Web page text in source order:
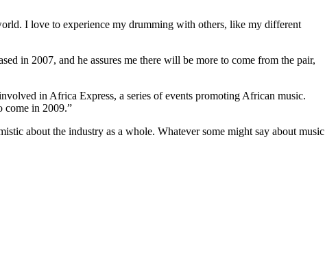
I love to experience my drumming with others, like my different
in 2007, and he assures me there will be more to come from the pair,
in Africa Express, a series of events promoting African music.
come in 2009.”
about the industry as a whole. Whatever some might say about music